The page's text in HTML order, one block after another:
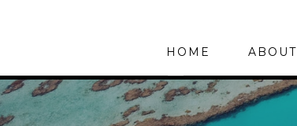
HOME ABOUT